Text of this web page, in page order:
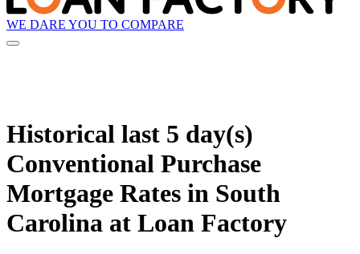
WE DARE YOU TO COMPARE
Historical last 5 day(s)
Conventional Purchase
Mortgage Rates in South
Carolina at Loan Factory